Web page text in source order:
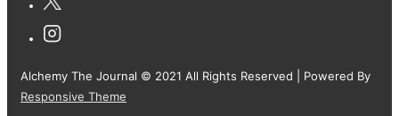
Alchemy The Journal © 2021 All Rights Reserved
| Powered By
Responsive Theme